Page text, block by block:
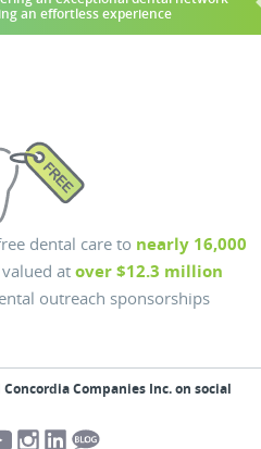
an effortless experience
dental care to nearly 16,000
valued at over $12.3 million
outreach sponsorships
Companies Inc. on social